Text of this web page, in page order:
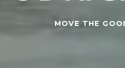
MOVE THE